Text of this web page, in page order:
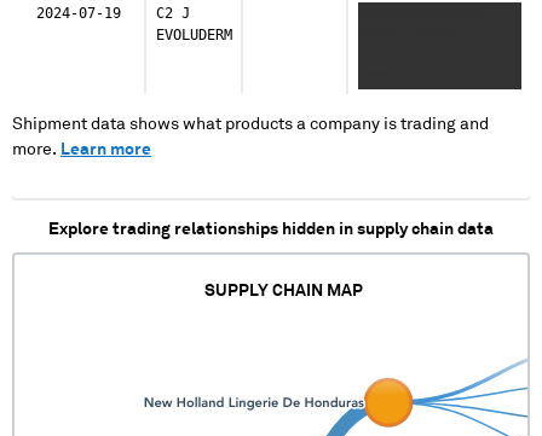
2024-07-19
C2 J
EVOLUDERM
Shipment data shows what products a company is trading and
more. Learn more
Explore trading relationships hidden in supply chain data
SUPPLY CHAIN MAP